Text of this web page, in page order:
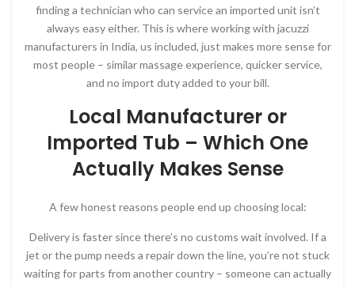
finding a technician who can service an imported unit isn’t
always easy either. This is where working with jacuzzi
manufacturers in India, us included, just makes more sense for
most people – similar massage experience, quicker service,
and no import duty added to your bill.
Local Manufacturer or
Imported Tub – Which One
Actually Makes Sense
A few honest reasons people end up choosing local:
Delivery is faster since there’s no customs wait involved. If a
jet or the pump needs a repair down the line, you’re not stuck
waiting for parts from another country – someone can actually